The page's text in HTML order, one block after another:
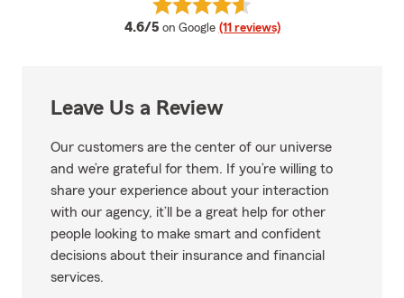
4.6/5 average rating
on Google (11 reviews)
Leave Us a Review
Our customers are the center of our universe
and we’re grateful for them. If you’re willing to
share your experience about your interaction
with our agency, it’ll be a great help for other
people looking to make smart and confident
decisions about their insurance and financial
services.